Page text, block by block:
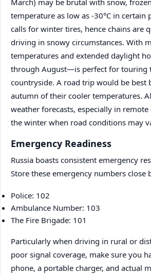
March) may be brutal with snow,
temperature as low as -30°C in certain
calls for winter tires, hence chains are
driving in snowy circumstances. With
temperatures and extended daylight
through August—is perfect for touring
countryside. A road trip would be best
autumn of their cooler temperatures.
weather forecasts, especially in
the winter when road conditions may
Emergency Readiness
Russia boasts consistent emergency
Store these emergency numbers close
Police: 102
Ambulance Number: 103
The Fire Brigade: 101
Particularly when driving in rural or
poor signal coverage, make sure you
phone, a portable charger, and actual